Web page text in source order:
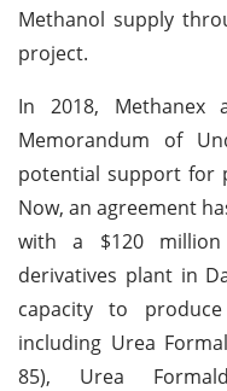
Methanol supply
project.
In 2018,
Memorandum of
potential support for
Now, an agreement
with a $120 million
derivatives plant in
capacity to
including Urea
85), Urea